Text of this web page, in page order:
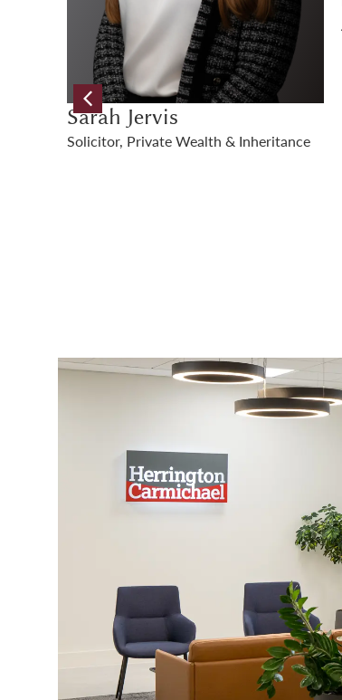
Johan Mackay
Paralegal, Private Wealth & Inheritance